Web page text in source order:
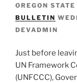
OREGON
BULLETIN
DEVADMIN
Just before
UN Framework
(UNFCCC),